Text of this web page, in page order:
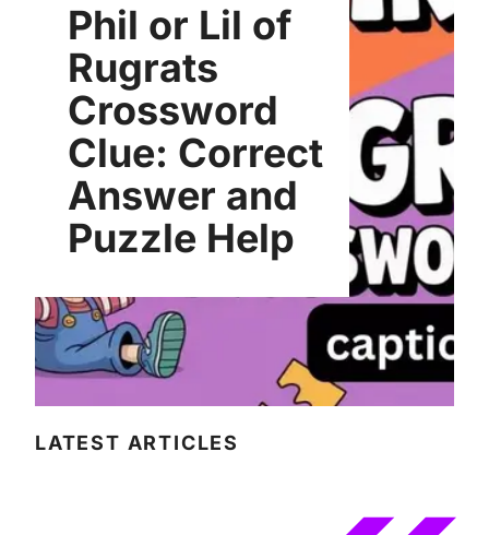
Phil or Lil of
Rugrats
Crossword
Clue: Correct
Answer and
Puzzle Help
LATEST ARTICLES